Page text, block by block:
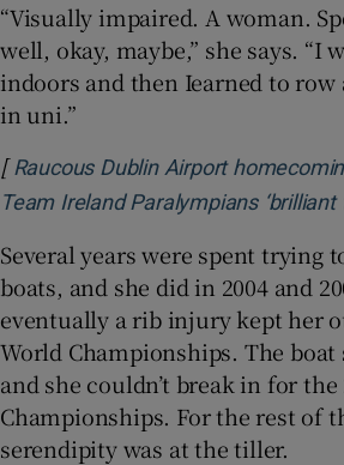
“Visually impaired. A woman.
well, okay, maybe,” she says. “I
indoors and then Iearned to row
in uni.”
[ Raucous Dublin Airport
Team Ireland Paralympians ‘brilliant
Several years were spent trying
boats, and she did in 2004 and
eventually a rib injury kept her
World Championships. The boat
and she couldn’t break in for the
Championships. For the rest of
serendipity was at the tiller.